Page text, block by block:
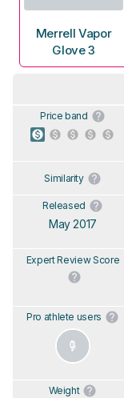
Merrell Vapor
Glove 3
Price band
Similarity
Released
May 2017
Expert Review Score
Pro athlete users
Weight